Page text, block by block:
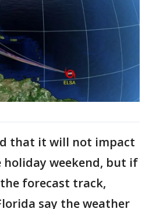
that it will not impact
weekend, but if
forecast track,
say the weather